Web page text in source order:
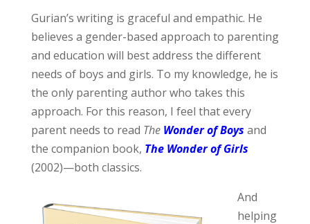
Gurian’s writing is graceful and empathic. He
believes a gender-based approach to parenting
and education will best address the different
needs of boys and girls. To my knowledge, he is
the only parenting author who takes this
approach. For this reason, I feel that every
parent needs to read The Wonder of Boys and
the companion book, The Wonder of Girls
(2002)—both classics.
And
helping